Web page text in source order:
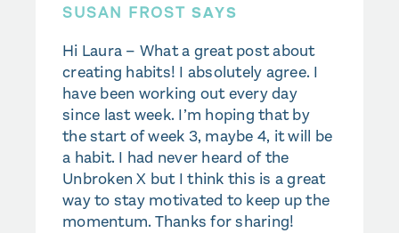
SUSAN FROST SAYS
Hi Laura – What a great post about
creating habits! I absolutely agree. I
have been working out every day
since last week. I’m hoping that by
the start of week 3, maybe 4, it will be
a habit. I had never heard of the
Unbroken X but I think this is a great
way to stay motivated to keep up the
momentum. Thanks for sharing!